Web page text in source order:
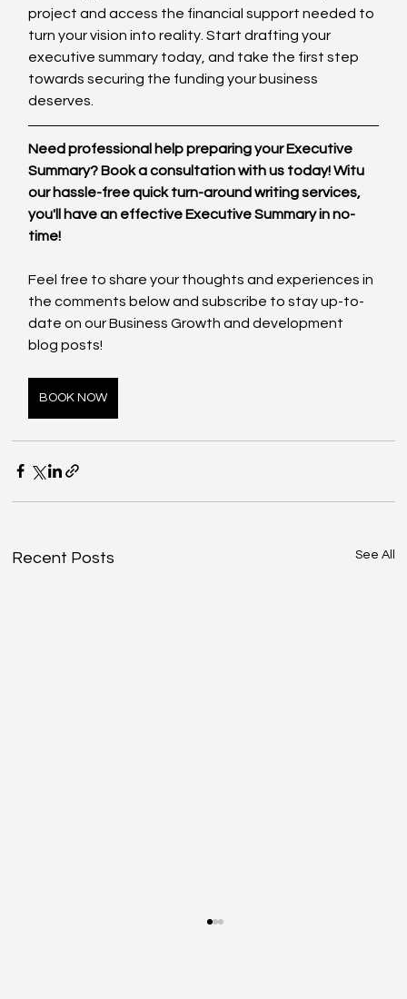
project and access the financial support needed to
turn your vision into reality. Start drafting your
executive summary today, and take the first step
towards securing the funding your business
deserves.
Need professional help preparing your Executive
Summary? Book a consultation with us today! Witu
our hassle-free quick turn-around writing services,
you'll have an effective Executive Summary in no-
time!
Feel free to share your thoughts and experiences in
the comments below and subscribe to stay up-to-
date on our Business Growth and development
blog posts!
BOOK NOW
Recent Posts See All